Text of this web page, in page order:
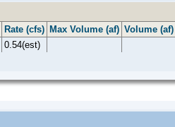
Rate (cfs) Max Volume (af) Volume (af)
0.54(est)